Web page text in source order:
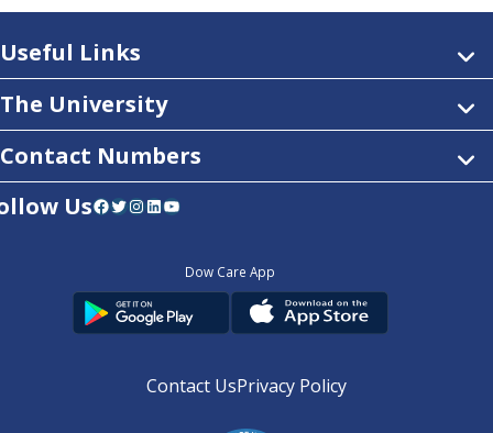
Useful Links
The University
Contact Numbers
UsFacebook Twitter InstagramLinkedIn YouTube
Dow Care App
Contact UsPrivacy Policy